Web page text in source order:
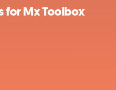
for Mx Toolbox